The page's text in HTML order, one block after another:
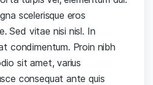
scelerisque eros
Sed vitae nisi nisl. In
condimentum. Proin nibh
sit amet, varius
consequat ante quis